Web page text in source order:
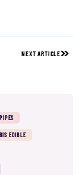
NEXT ARTICLE
EDIBLE